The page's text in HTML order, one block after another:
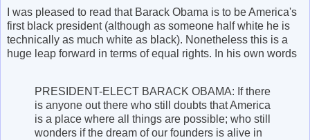
I was pleased to read that Barack Obama is to be America's
first black president (although as someone half white he is
technically as much white as black). Nonetheless this is a
huge leap forward in terms of equal rights. In his own words
PRESIDENT-ELECT BARACK OBAMA: If there
is anyone out there who still doubts that America
is a place where all things are possible; who still
wonders if the dream of our founders is alive in